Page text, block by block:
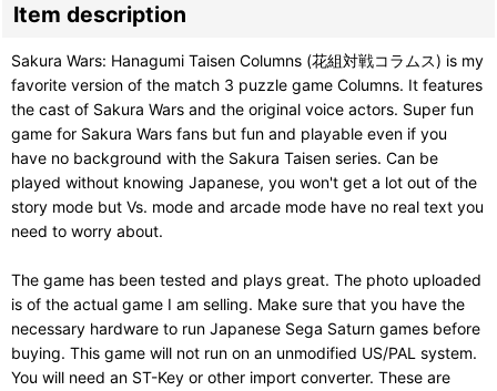
Item description
Sakura Wars: Hanagumi Taisen Columns (花組対戦コラムス) is my
favorite version of the match 3 puzzle game Columns. It features
the cast of Sakura Wars and the original voice actors. Super fun
game for Sakura Wars fans but fun and playable even if you
have no background with the Sakura Taisen series. Can be
played without knowing Japanese, you won't get a lot out of the
story mode but Vs. mode and arcade mode have no real text you
need to worry about.
The game has been tested and plays great. The photo uploaded
is of the actual game I am selling. Make sure that you have the
necessary hardware to run Japanese Sega Saturn games before
buying. This game will not run on an unmodified US/PAL system.
You will need an ST-Key or other import converter. These are